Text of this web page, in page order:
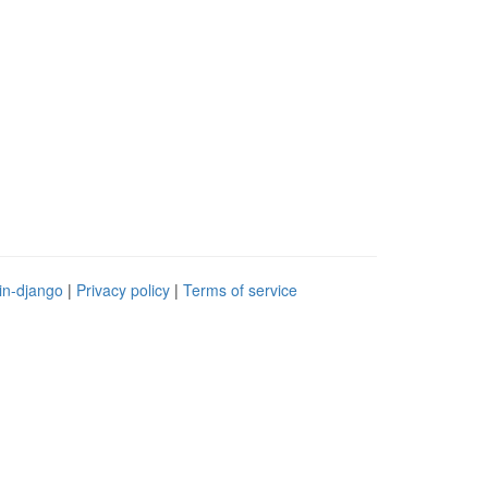
django | Privacy policy | Terms of service